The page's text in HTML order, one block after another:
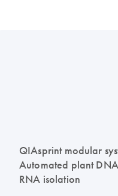
QIAsprint modular
Automated plant
RNA isolation